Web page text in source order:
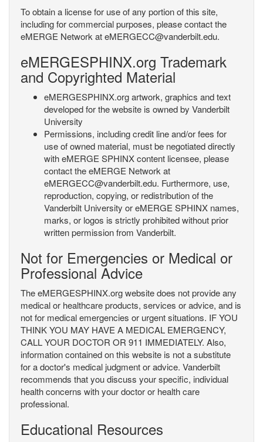
To obtain a license for use of any portion of this site,
including for commercial purposes, please contact the
eMERGE Network at eMERGECC@vanderbilt.edu.
eMERGESPHINX.org Trademark
and Copyrighted Material
eMERGESPHINX.org artwork, graphics and text
developed for the website is owned by Vanderbilt
University
Permissions, including credit line and/or fees for
use of owned material, must be negotiated directly
with eMERGE SPHINX content licensee, please
contact the eMERGE Network at
eMERGECC@vanderbilt.edu. Furthermore, use,
reproduction, copying, or redistribution of the
Vanderbilt University or eMERGE SPHINX names,
marks, or logos is strictly prohibited without prior
written permission from Vanderbilt.
Not for Emergencies or Medical or
Professional Advice
The eMERGESPHINX.org website does not provide any
medical or healthcare products, services or advice, and is
not for medical emergencies or urgent situations. IF YOU
THINK YOU MAY HAVE A MEDICAL EMERGENCY,
CALL YOUR DOCTOR OR 911 IMMEDIATELY. Also,
information contained on this website is not a substitute
for a doctor's medical judgment or advice. Vanderbilt
recommends that you discuss your specific, individual
health concerns with your doctor or health care
professional.
Educational Resources